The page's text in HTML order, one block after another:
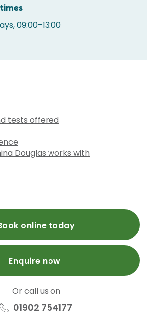
09:00–13:00
tests offered
Douglas works with
online today
Enquire now
Or call us on
01902 754177